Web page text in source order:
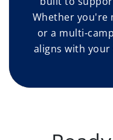
Whether you're
or a multi-
aligns with